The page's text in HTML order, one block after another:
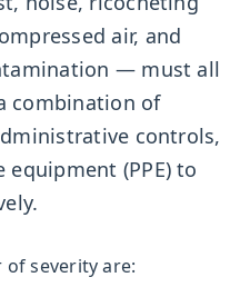
air, and
— must all
combination of
controls,
(PPE) to
severity are: